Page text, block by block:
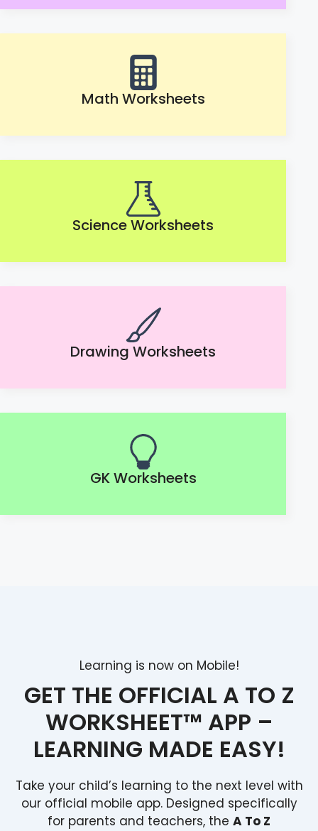
Math Worksheets
Science Worksheets
Drawing Worksheets
GK Worksheets
Learning is now on Mobile!
GET THE OFFICIAL A TO Z
WORKSHEET™ APP –
LEARNING MADE EASY!
Take your child’s learning to the next level with
our official mobile app. Designed specifically
for parents and teachers, the A To Z